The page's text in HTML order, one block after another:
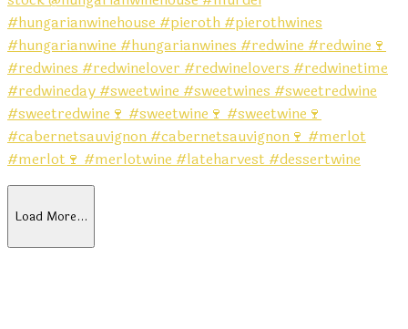
Load More…